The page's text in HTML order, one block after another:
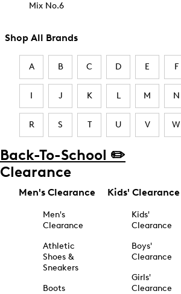
Mix No.6
Shop All Brands
A B C D E F
I J K L M N
R S T U V W
Back-To-School ✏️
Clearance
Men's Clearance
Men's
Clearance
Athletic
Shoes &
Sneakers
Boots
Kids' Clearance
Kids'
Clearance
Boys'
Clearance
Girls'
Clearance